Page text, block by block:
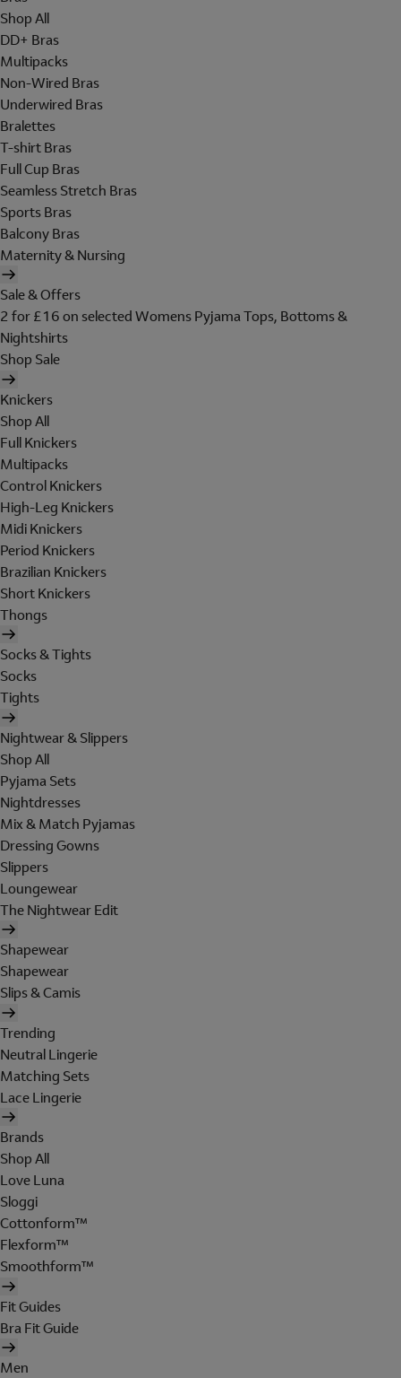
Shop All
DD+ Bras
Multipacks
Non-Wired Bras
Underwired Bras
Bralettes
T-shirt Bras
Full Cup Bras
Seamless Stretch Bras
Sports Bras
Balcony Bras
Maternity & Nursing
Sale & Offers
2 for £16 on selected Womens Pyjama Tops, Bottoms &
Nightshirts
Shop Sale
Knickers
Shop All
Full Knickers
Multipacks
Control Knickers
High-Leg Knickers
Midi Knickers
Period Knickers
Brazilian Knickers
Short Knickers
Thongs
Socks & Tights
Socks
Tights
Nightwear & Slippers
Shop All
Pyjama Sets
Nightdresses
Mix & Match Pyjamas
Dressing Gowns
Slippers
Loungewear
The Nightwear Edit
Shapewear
Shapewear
Slips & Camis
Trending
Neutral Lingerie
Matching Sets
Lace Lingerie
Brands
Shop All
Love Luna
Sloggi
Cottonform™
Flexform™
Smoothform™
Fit Guides
Bra Fit Guide
Men